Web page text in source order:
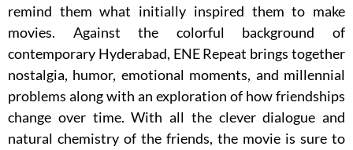
remind them what initially inspired them to make
movies. Against the colorful background of
contemporary Hyderabad, ENE Repeat brings together
nostalgia, humor, emotional moments, and millennial
problems along with an exploration of how friendships
change over time. With all the clever dialogue and
natural chemistry of the friends, the movie is sure to